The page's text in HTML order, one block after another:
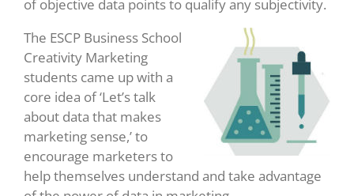
of objective data points to qualify any subjectivity.
The ESCP Business School
Creativity Marketing
students came up with a
core idea of ‘Let’s talk
about data that makes
marketing sense,’ to
encourage marketers to
help themselves understand and take advantage